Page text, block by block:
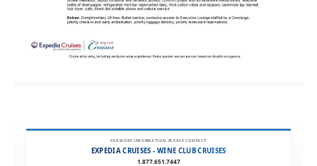
FOR MORE INFORMATION, PLEASE CONTACT:
EXPEDIA CRUISES - WINE CLUB CRUISES
1.877.651.7447